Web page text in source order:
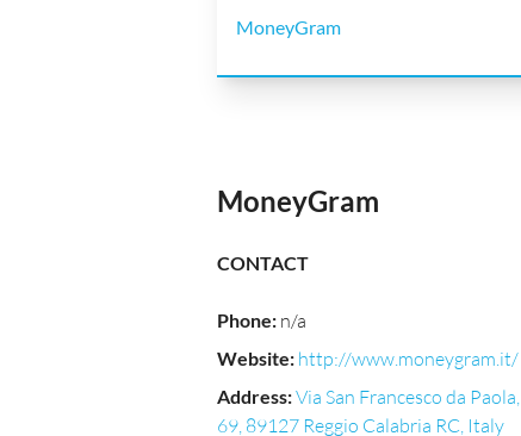
MoneyGram
MoneyGram
CONTACT
Phone: n/a
Website: http://www.moneygram.it/
Address:Via San Francesco da Paola,
69, 89127 Reggio Calabria RC, Italy